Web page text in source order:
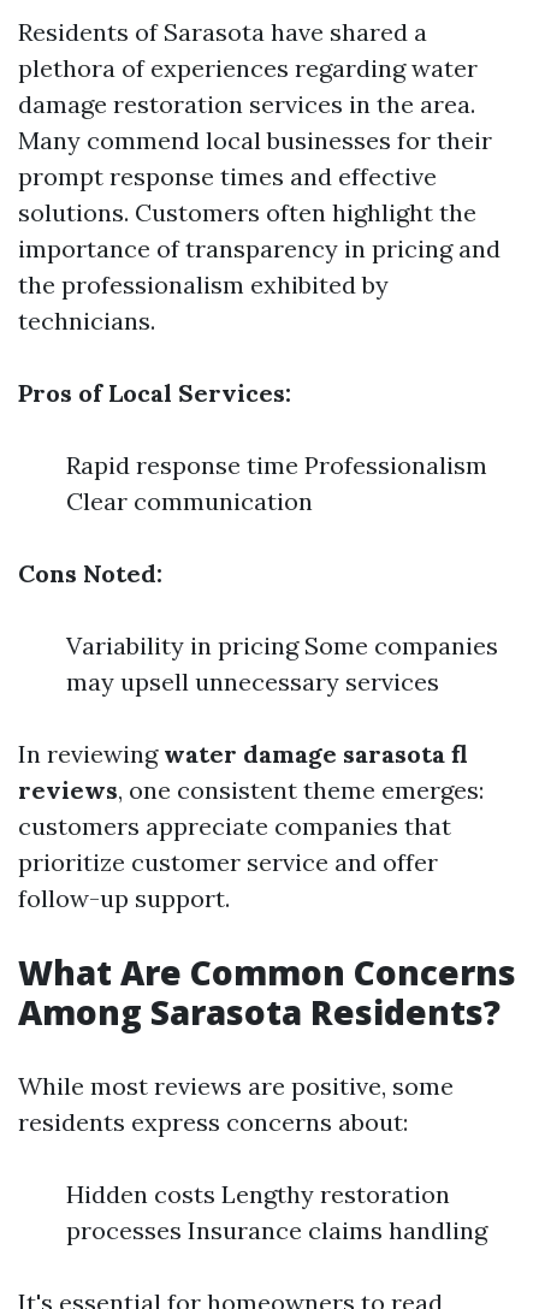
Residents of Sarasota have shared a
plethora of experiences regarding water
damage restoration services in the area.
Many commend local businesses for their
prompt response times and effective
solutions. Customers often highlight the
importance of transparency in pricing and
the professionalism exhibited by
technicians.
Pros of Local Services:
Rapid response time Professionalism
Clear communication
Cons Noted:
Variability in pricing Some companies
may upsell unnecessary services
In reviewing water damage sarasota fl
reviews, one consistent theme emerges:
customers appreciate companies that
prioritize customer service and offer
follow-up support.
What Are Common Concerns
Among Sarasota Residents?
While most reviews are positive, some
residents express concerns about:
Hidden costs Lengthy restoration
processes Insurance claims handling
It's essential for homeowners to read